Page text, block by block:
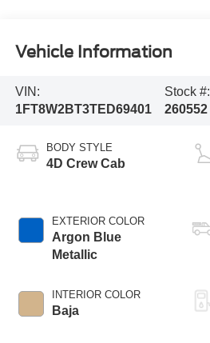
Vehicle Information
VIN:
1FT8W2BT3TED69401
Stock #:
260552
BODY STYLE
4D Crew Cab
EXTERIOR COLOR
Argon Blue
Metallic
INTERIOR COLOR
Baja